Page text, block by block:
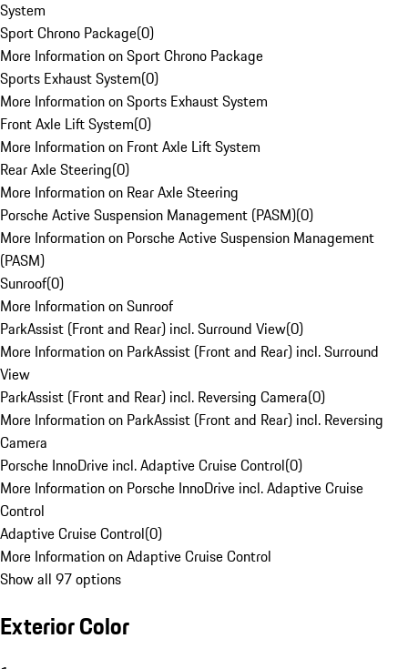
System
Sport Chrono Package(0)
More Information on Sport Chrono Package
Sports Exhaust System(0)
More Information on Sports Exhaust System
Front Axle Lift System(0)
More Information on Front Axle Lift System
Rear Axle Steering(0)
More Information on Rear Axle Steering
Porsche Active Suspension Management (PASM)(0)
More Information on Porsche Active Suspension Management
(PASM)
Sunroof(0)
More Information on Sunroof
ParkAssist (Front and Rear) incl. Surround View(0)
More Information on ParkAssist (Front and Rear) incl. Surround
View
ParkAssist (Front and Rear) incl. Reversing Camera(0)
More Information on ParkAssist (Front and Rear) incl. Reversing
Camera
Porsche InnoDrive incl. Adaptive Cruise Control(0)
More Information on Porsche InnoDrive incl. Adaptive Cruise
Control
Adaptive Cruise Control(0)
More Information on Adaptive Cruise Control
Show all 97 options
Exterior Color